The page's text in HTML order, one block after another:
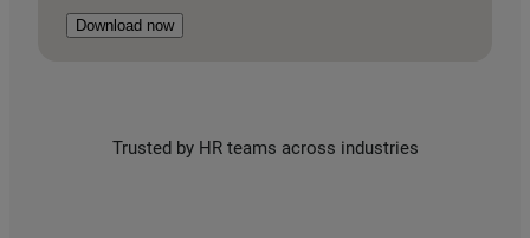
Download now
Trusted by HR teams across industries